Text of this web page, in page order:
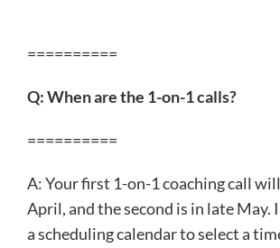
==========
Q: When are the 1-on-1 calls?
==========
A: Your first 1-on-1 coaching call
April, and the second is in late May.
a scheduling calendar to select a